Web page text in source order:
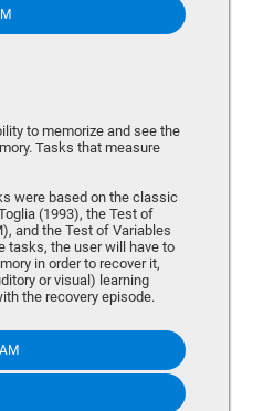
to memorize and see the
Tasks that measure
were based on the classic
(1993), the Test of
and the Test of Variables
tasks, the user will have to
in order to recover it,
or visual) learning
the recovery episode.